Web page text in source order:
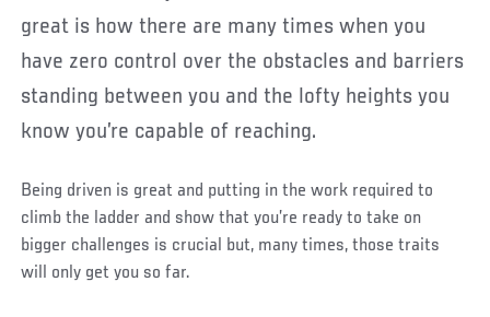
great is how there are many times when you
have zero control over the obstacles and barriers
standing between you and the lofty heights you
know you’re capable of reaching.
Being driven is great and putting in the work required to
climb the ladder and show that you’re ready to take on
bigger challenges is crucial but, many times, those traits
will only get you so far.